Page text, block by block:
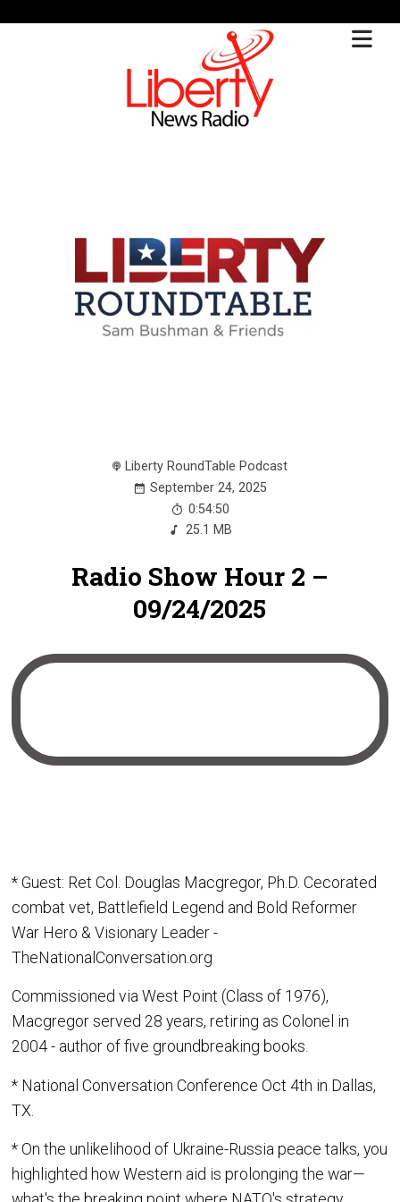
Liberty RoundTable Podcast
September 24, 2025
0:54:50
25.1 MB
Radio Show Hour 2 –
09/24/2025
* Guest: Ret Col. Douglas Macgregor, Ph.D. Cecorated
combat vet, Battlefield Legend and Bold Reformer
War Hero & Visionary Leader -
TheNationalConversation.org
Commissioned via West Point (Class of 1976),
Macgregor served 28 years, retiring as Colonel in
2004 - author of five groundbreaking books.
* National Conversation Conference Oct 4th in Dallas,
TX.
* On the unlikelihood of Ukraine-Russia peace talks, you
highlighted how Western aid is prolonging the war—